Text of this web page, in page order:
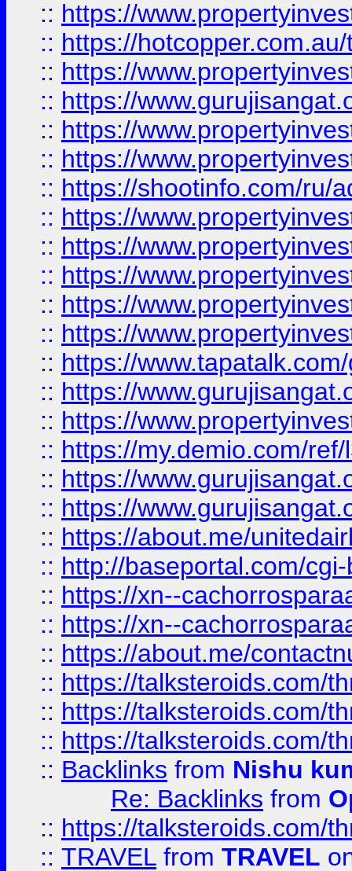
:: https://
:: https://
:: https://
:: https://
:: https://
:: https://
:: https://shootinfo.com/ru/
:: https://
:: https://
:: https://
:: https://
:: https://
:: https://
:: https://
:: https://
:: https://my.demio.com/
:: https://
:: https://
:: https://about.me/
:: http://baseportal.com/
:: https://xn--
:: https://xn--
:: https://about.me/
:: https://talksteroids.com/
:: https://talksteroids.com/
:: https://talksteroids.com/
:: Backlinks from Nishu
Re: Backlinks from
:: https://talksteroids.com/
:: TRAVEL from TRAVEL